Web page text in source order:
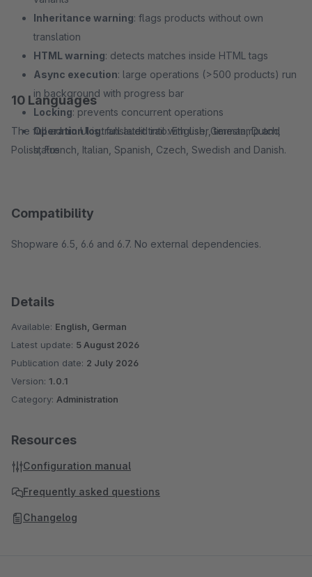
Inheritance warning: flags products without own
translation
HTML warning: detects matches inside HTML tags
Async execution: large operations (>500 products) run
in background with progress bar
Locking: prevents concurrent operations
Operation log: full audit trail with user, timestamp and
status
10 Languages
The full admin UI is translated into: English, German, Dutch,
Polish, French, Italian, Spanish, Czech, Swedish and Danish.
Compatibility
Shopware 6.5, 6.6 and 6.7. No external dependencies.
Details
Available: English, German
Latest update: 5 August 2026
Publication date: 2 July 2026
Version: 1.0.1
Category: Administration
Resources
Configuration manual
Frequently asked questions
Changelog